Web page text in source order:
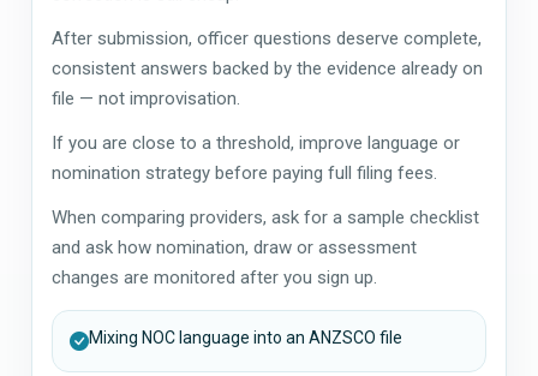
After submission, officer questions deserve complete,
consistent answers backed by the evidence already on
file — not improvisation.
If you are close to a threshold, improve language or
nomination strategy before paying full filing fees.
When comparing providers, ask for a sample checklist
and ask how nomination, draw or assessment
changes are monitored after you sign up.
Mixing NOC language into an ANZSCO file